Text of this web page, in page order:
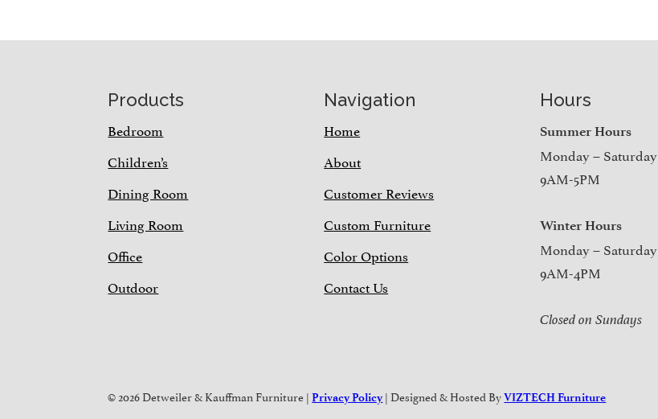
Products
Bedroom
Children’s
Dining Room
Living Room
Office
Outdoor
Navigation
Home
About
Customer Reviews
Custom Furniture
Color Options
Contact Us
Hours
Summer Hours
Monday – Saturday
9AM-5PM
Winter Hours
Monday – Saturday
9AM-4PM
Closed on Sundays
© 2026 Detweiler & Kauffman Furniture |Privacy Policy | Designed & Hosted ByVIZTECH Furniture